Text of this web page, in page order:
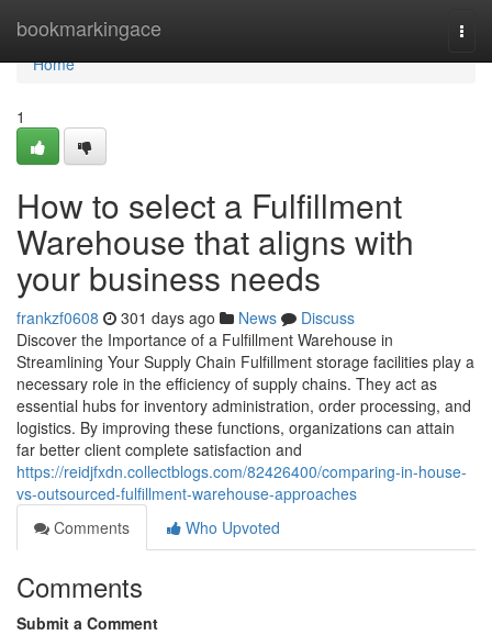
bookmarkingace
Home
Home
1
How to select a Fulfillment
Warehouse that aligns with
your business needs
frankzf0608 301 days ago News
Discuss
Discover the Importance of a Fulfillment Warehouse in
Streamlining Your Supply Chain Fulfillment storage facilities play a
necessary role in the efficiency of supply chains. They act as
essential hubs for inventory administration, order processing, and
logistics. By improving these functions, organizations can attain
far better client complete satisfaction and
https://reidjfxdn.collectblogs.com/82426400/comparing-in-house-
vs-outsourced-fulfillment-warehouse-approaches
Comments
Who Upvoted
Comments
Submit a Comment